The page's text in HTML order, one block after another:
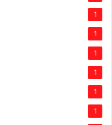
1
1
1
1
1
1